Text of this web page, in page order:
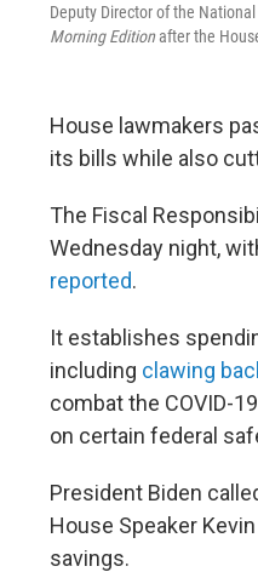
Deputy Director of the
Morning Editionafter the
House lawmakers
its bills while also
The Fiscal
Wednesday night,
reported.
It establishes
including clawing
combat the COVID-
on certain federal
President Biden
House Speaker
savings.